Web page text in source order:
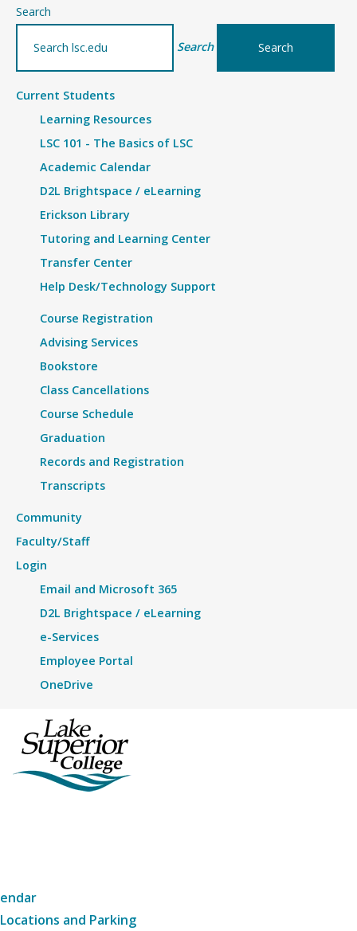
Search
Search
Current Students
Learning Resources
LSC 101 - The Basics of LSC
Academic Calendar
D2L Brightspace / eLearning
Erickson Library
Tutoring and Learning Center
Transfer Center
Help Desk/Technology Support
Course Registration
Advising Services
Bookstore
Class Cancellations
Course Schedule
Graduation
Records and Registration
Transcripts
Community
Faculty/Staff
Login
Email and Microsoft 365
D2L Brightspace / eLearning
e-Services
Employee Portal
OneDrive
and Parking